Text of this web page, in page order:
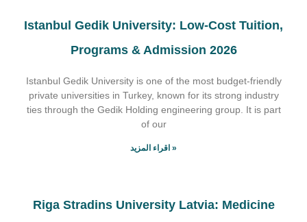
Istanbul Gedik University: Low-Cost Tuition,
Programs & Admission 2026
Istanbul Gedik University is one of the most budget-friendly
private universities in Turkey, known for its strong industry
ties through the Gedik Holding engineering group. It is part
of our
اقراء المزيد »
Riga Stradins University Latvia: Medicine